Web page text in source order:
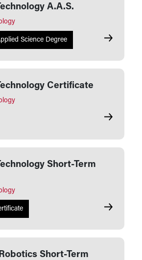
A.A.S.
Science Degree Electrical
Certificate
Electrical
Short-Term
Electrical
Short-Term